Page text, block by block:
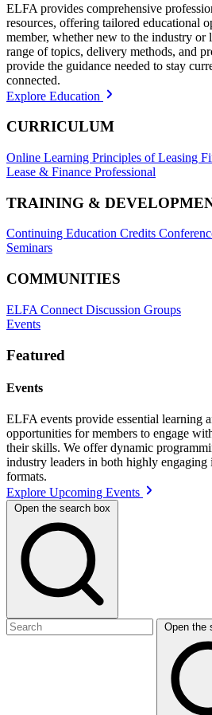
ELFA provides comprehensive
resources, offering tailored educational
member, whether new to the industry or
range of topics, delivery methods, and
provide the guidance needed to stay
connected.
Explore Education
CURRICULUM
Online Learning Principles of Leasing
Lease & Finance Professional
TRAINING &
Continuing Education Credits
Seminars
COMMUNITIES
ELFA Connect Discussion Groups
Events
Featured
Events
ELFA events provide essential learning
opportunities for members to engage
their skills. We offer dynamic
industry leaders in both highly engaging
formats.
Explore Upcoming Events
Open the search box
Open the